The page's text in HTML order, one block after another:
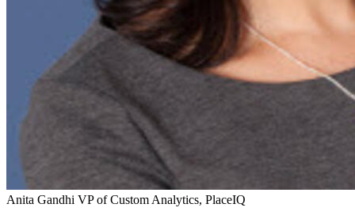
​Anita Gandhi VP of ​Custom Analytics, PlaceIQ